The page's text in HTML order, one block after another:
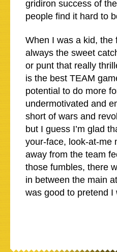
gridiron success of
people find it hard to
When I was a kid, the
always the sweet
or punt that really
is the best TEAM
potential to do more
undermotivated and
short of wars and
but I guess I’m glad
your-face, look-at-me
away from the team
those fumbles, there
in between the main
was good to pretend I